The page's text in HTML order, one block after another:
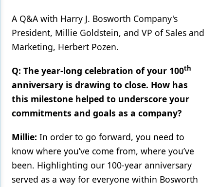
Materials
Oral Care
Orthodontics
Pediatric Dentistry
Products
Restorative Dentistry
Techniques
A Q&A with Harry J. Bosworth Company's
President, Millie Goldstein, and VP of Sales and
Marketing, Herbert Pozen.
Q: The year-long celebration of your 100th
anniversary is drawing to close. How has
this milestone helped to underscore your
commitments and goals as a company?
Millie: In order to go forward, you need to
know where you’ve come from, where you’ve
been. Highlighting our 100-year anniversary
served as a way for everyone within Bosworth